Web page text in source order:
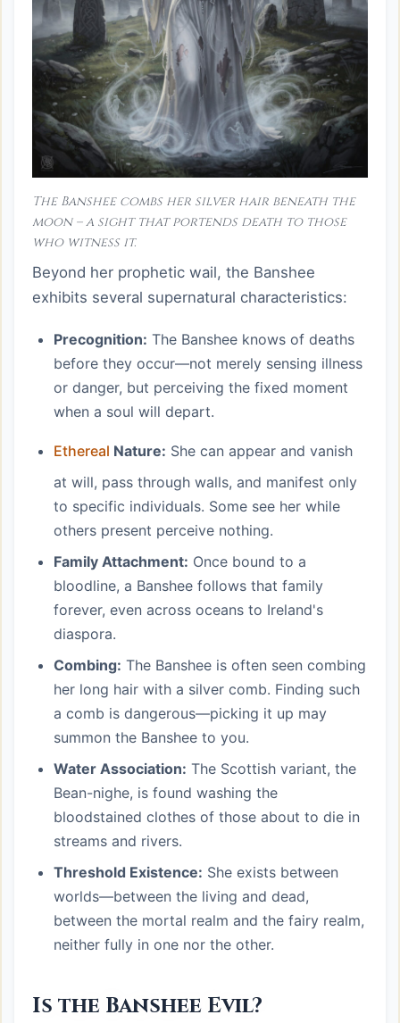
The Banshee combs her silver hair beneath the
moon – a sight that portends death to those
who witness it.
Beyond her prophetic wail, the Banshee
exhibits several supernatural characteristics:
Precognition: The Banshee knows of deaths
before they occur—not merely sensing illness
or danger, but perceiving the fixed moment
when a soul will depart.
Ethereal Nature: She can appear and vanish
at will, pass through walls, and manifest only
to specific individuals. Some see her while
others present perceive nothing.
Family Attachment: Once bound to a
bloodline, a Banshee follows that family
forever, even across oceans to Ireland's
diaspora.
Combing: The Banshee is often seen combing
her long hair with a silver comb. Finding such
a comb is dangerous—picking it up may
summon the Banshee to you.
Water Association: The Scottish variant, the
Bean-nighe, is found washing the
bloodstained clothes of those about to die in
streams and rivers.
Threshold Existence: She exists between
worlds—between the living and dead,
between the mortal realm and the fairy realm,
neither fully in one nor the other.
Is the Banshee Evil?